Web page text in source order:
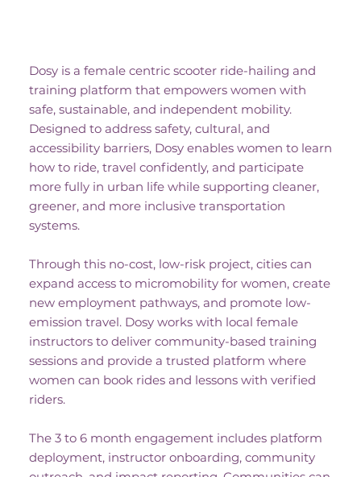
Dosy is a female centric scooter ride-hailing and
training platform that empowers women with
safe, sustainable, and independent mobility.
Designed to address safety, cultural, and
accessibility barriers, Dosy enables women to learn
how to ride, travel confidently, and participate
more fully in urban life while supporting cleaner,
greener, and more inclusive transportation
systems.
Through this no-cost, low-risk project, cities can
expand access to micromobility for women, create
new employment pathways, and promote low-
emission travel. Dosy works with local female
instructors to deliver community-based training
sessions and provide a trusted platform where
women can book rides and lessons with verified
riders.
The 3 to 6 month engagement includes platform
deployment, instructor onboarding, community